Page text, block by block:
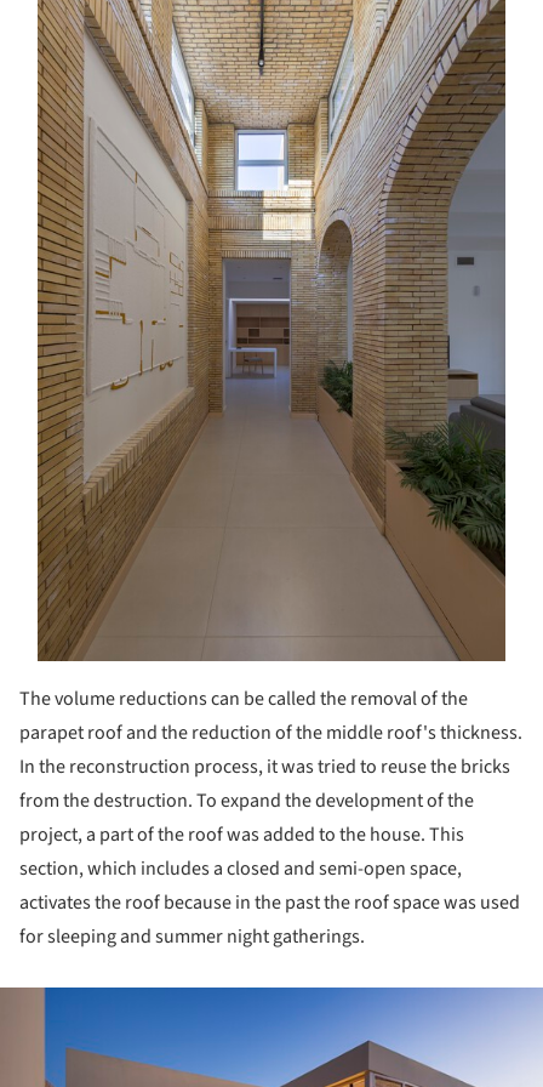
The volume reductions can be called the removal of the
parapet roof and the reduction of the middle roof's thickness.
In the reconstruction process, it was tried to reuse the bricks
from the destruction. To expand the development of the
project, a part of the roof was added to the house. This
section, which includes a closed and semi-open space,
activates the roof because in the past the roof space was used
for sleeping and summer night gatherings.